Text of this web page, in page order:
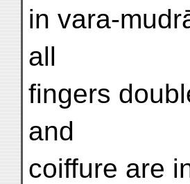
in vara-
all
fingers
and
coiffure are